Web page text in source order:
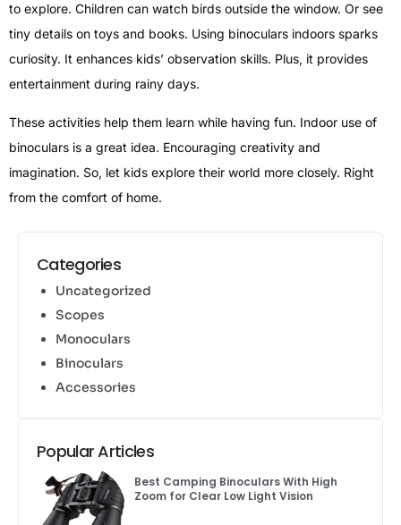
to explore. Children can watch birds outside the window. Or see
tiny details on toys and books. Using binoculars indoors sparks
curiosity. It enhances kids’ observation skills. Plus, it provides
entertainment during rainy days.
These activities help them learn while having fun. Indoor use of
binoculars is a great idea. Encouraging creativity and
imagination. So, let kids explore their world more closely. Right
from the comfort of home.
Categories
Uncategorized
Scopes
Monoculars
Binoculars
Accessories
Popular Articles
Best Camping Binoculars With High
Zoom for Clear Low Light Vision